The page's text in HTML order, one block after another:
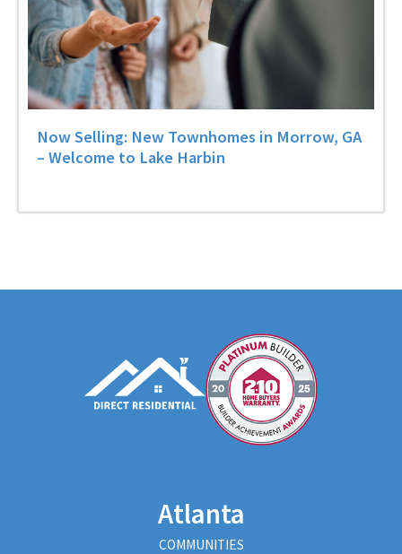
Now Selling: New Townhomes in Morrow, GA
– Welcome to Lake Harbin
Atlanta
COMMUNITIES